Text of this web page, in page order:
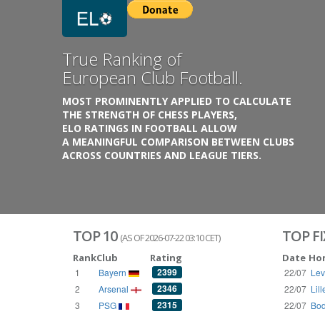
Growing
Database.
THE RATINGS ARE BASED ON OVER 1 MILLION GAMES
REACHING BACK TO 1955.
THE DATABASE COVERS OVER 55 EUROPEAN
WITH UP TO FIVE LEAGUE TIERS,
3300+ CLUBS AND 250+ COMPETITIONS,
Previous
TOP 10 (AS OF 2026-07-22 03:10 CET)
RankClub Rating
1 Bayern 2399
2 Arsenal 2346
3 PSG 2315
TOP
Date
22/07
22/07
22/07